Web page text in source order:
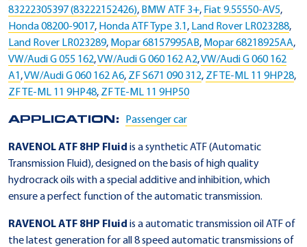
83222305397 (83222152426), BMW ATF 3+, Fiat 9.55550-AV5,
Honda 08200-9017, Honda ATF Type 3.1 , Land Rover LR023288,
Land Rover LR023289, Mopar 68157995AB, Mopar 68218925AA,
VW/Audi G 055 162,VW/Audi G 060 162 A2,VW/Audi G 060 162
A1 ,VW/Audi G 060 162 A6, ZF S671 090 312, ZF TE-ML 11 9HP28,
ZF TE-ML 11 9HP48, ZF TE-ML 11 9HP50
APPLICATION: Passenger car
RAVENOL ATF 8HP Fluid is a synthetic ATF (Automatic
Transmission Fluid), designed on the basis of high quality
hydrocrack oils with a special additive and inhibition, which
ensure a perfect function of the automatic transmission.
RAVENOL ATF 8HP Fluid is a automatic transmission oil ATF of
the latest generation for all 8 speed automatic transmissions of